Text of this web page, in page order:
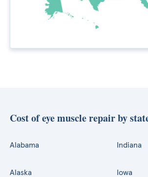
Cost of eye muscle repair by
Alabama
Alaska
Indiana
Iowa